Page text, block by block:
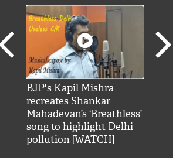
BJP's Kapil Mishra
recreates Shankar
Mahadevan’s ‘Breathless’
song to highlight Delhi
pollution [WATCH]